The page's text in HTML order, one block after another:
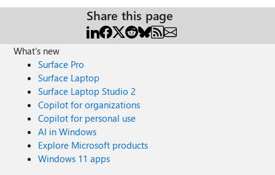
Share this page
What's new
Surface Pro
Surface Laptop
Surface Laptop Studio 2
Copilot for organizations
Copilot for personal use
AI in Windows
Explore Microsoft products
Windows 11 apps